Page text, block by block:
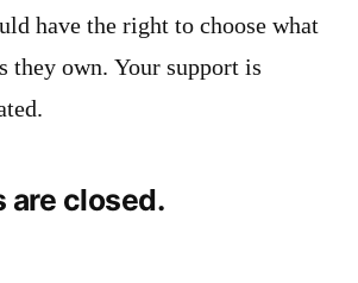
have the right to choose what
they own. Your support is
are closed.